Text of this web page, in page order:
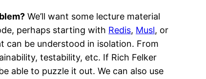
We’ll want some lecture material
perhaps starting with Redis, Musl, or
can be understood in isolation. From
testability, etc. If Rich Felker
able to puzzle it out. We can also use